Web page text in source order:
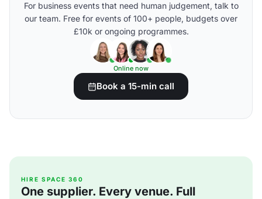
For business events that need human judgement, talk to
our team. Free for events of 100+ people, budgets over
£10k or ongoing programmes.
Online now
Book a 15-min call
HIRE SPACE 360
One supplier. Every venue. Full